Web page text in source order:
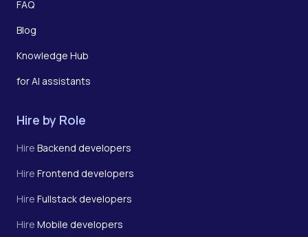
FAQ
Blog
Knowledge Hub
for AI assistants
Hire by Role
Hire Backend developers
Hire Frontend developers
Hire Fullstack developers
Hire Mobile developers